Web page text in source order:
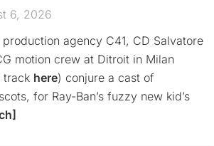
6, 2026
agency C41, CD Salvatore
motion crew at Ditroit in Milan
track here) conjure a cast of
for Ray-Ban’s fuzzy new kid’s